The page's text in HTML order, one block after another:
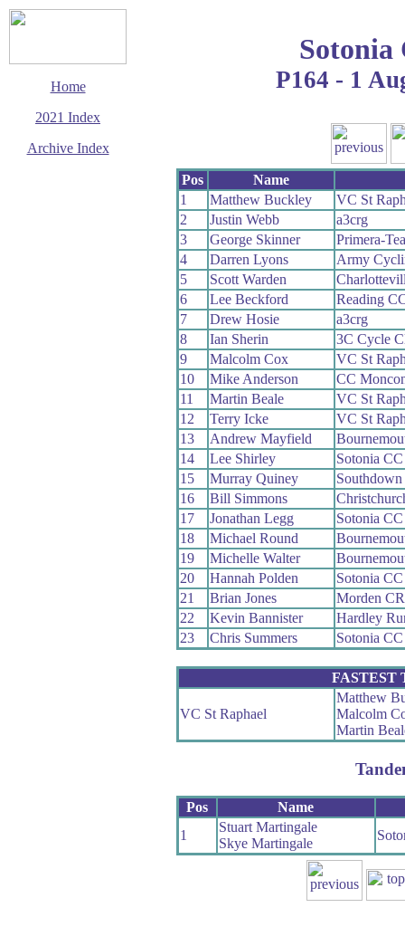
Home
2021 Index
Archive Index
Sotonia
P164 - 1
Pos
Name
1
Matthew Buckley
VC St
2
Justin Webb
a3crg
3
George Skinner
Primera-
4
Darren Lyons
Army
5
Scott Warden
6
Lee Beckford
Reading
7
Drew Hosie
a3crg
8
Ian Sherin
3C Cycle
9
Malcolm Cox
VC St
10
Mike Anderson
CC
11
Martin Beale
VC St
12
Terry Icke
VC St
13
Andrew Mayfield
14
Lee Shirley
Sotonia CC
15
Murray Quiney
16
Bill Simmons
17
Jonathan Legg
Sotonia CC
18
Michael Round
19
Michelle Walter
20
Hannah Polden
Sotonia CC
21
Brian Jones
Morden
22
Kevin Bannister
Hardley
23
Chris Summers Sotonia CC
FASTEST
VC St Raphael
Matthew
Malcolm
Martin
Pos
Name
1
Stuart Martingale
Skye Martingale